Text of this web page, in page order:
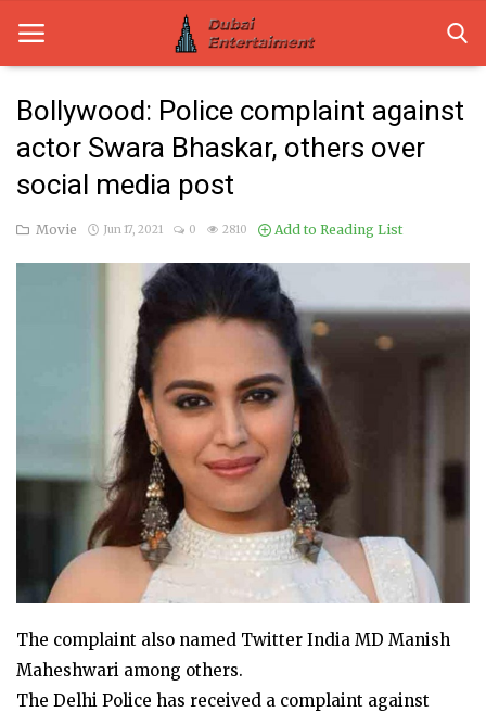
Home
Dubai Life
Technology
Guest Posts
Bollywood: Police complaint against
actor Swara Bhaskar, others over
social media post
Movie Jun 17, 2021 0 2810 Add to Reading List
The complaint also named Twitter India MD Manish
Maheshwari among others.
The Delhi Police has received a complaint against